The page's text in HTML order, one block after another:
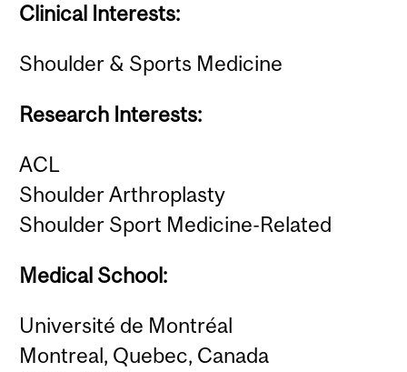
Clinical Interests:
Shoulder & Sports Medicine
Research Interests:
ACL
Shoulder Arthroplasty
Shoulder Sport Medicine-Related
Medical School:
Université de Montréal
Montreal, Quebec, Canada